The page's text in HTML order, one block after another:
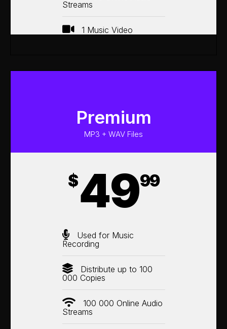
Streams
1 Music Video
Premium
MP3 + WAV Files
$4999
Used for Music
Recording
Distribute up to 100
000 Copies
100 000 Online Audio
Streams